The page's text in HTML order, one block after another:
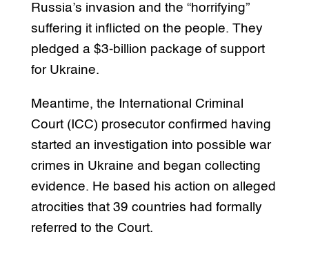
Russia’s invasion and the “horrifying”
suffering it inflicted on the people. They
pledged a $3-billion package of support
for Ukraine.
Meantime, the International Criminal
Court (ICC) prosecutor confirmed having
started an investigation into possible war
crimes in Ukraine and began collecting
evidence. He based his action on alleged
atrocities that 39 countries had formally
referred to the Court.